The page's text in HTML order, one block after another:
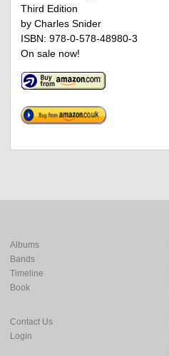
Third Edition
by Charles Snider
ISBN: 978-0-578-48980-3
On sale now!
Albums
Bands
Timeline
Book
Contact Us
Login